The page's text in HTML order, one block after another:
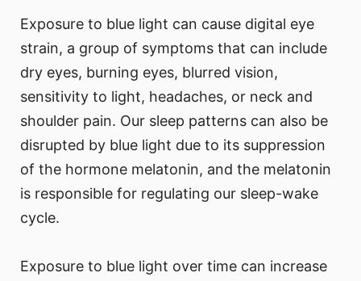
Exposure to blue light can cause digital eye
strain, a group of symptoms that can include
dry eyes, burning eyes, blurred vision,
sensitivity to light, headaches, or neck and
shoulder pain. Our sleep patterns can also be
disrupted by blue light due to its suppression
of the hormone melatonin, and the melatonin
is responsible for regulating our sleep-wake
cycle.
Exposure to blue light over time can increase